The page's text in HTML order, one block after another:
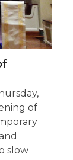
of
slow